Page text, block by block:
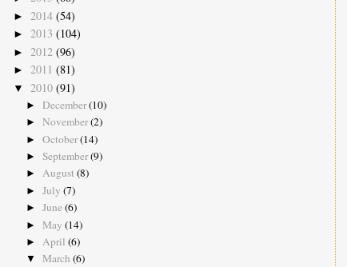
► 2014 (54)
► 2013 (104)
► 2012 (96)
► 2011 (81)
▼ 2010 (91)
► December(10)
► November(2)
► October(14)
► September(9)
► August (8)
► July (7)
► June (6)
► May (14)
► April (6)
▼ March (6)